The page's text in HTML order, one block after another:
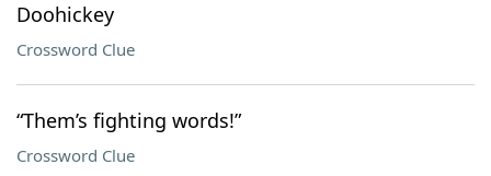
Doohickey
Crossword Clue
“Them’s fighting words!”
Crossword Clue